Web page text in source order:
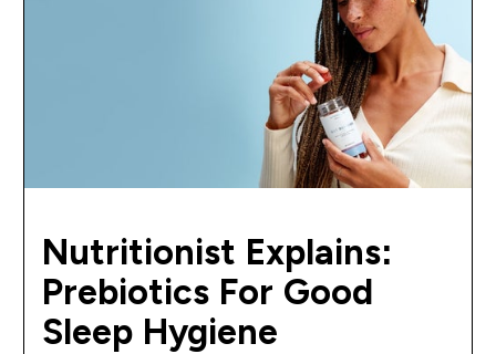
Nutritionist Explains:
Prebiotics For Good
Sleep Hygiene